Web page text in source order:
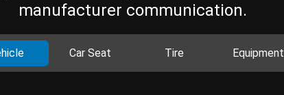
manufacturer communication.
Car Seat Tire Equipment